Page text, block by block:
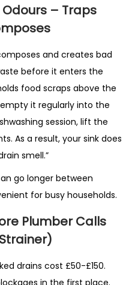
– Traps
and creates bad
before it enters the
food scraps above the
it regularly into the
session, lift the
As a result, your sink does
smell.”
go longer between
for busy households.
Plumber Calls
drains cost £50-£150.
in the first place.